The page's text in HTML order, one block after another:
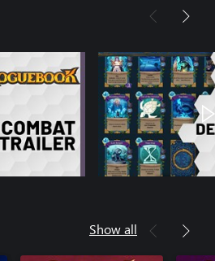
Show all